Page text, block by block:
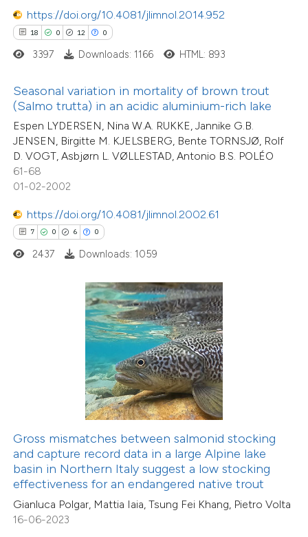
https://doi.org/10.4081/jlimnol.2014.952
18 0 12 0
3397 Downloads: 1166 HTML: 893
Seasonal variation in mortality of brown trout
(Salmo trutta) in an acidic aluminium-rich lake
Espen LYDERSEN, Nina W.A. RUKKE, Jannike G.B.
JENSEN, Birgitte M. KJELSBERG, Bente TORNSJØ, Rolf
D. VOGT, Asbjørn L. VØLLESTAD, Antonio B.S. POLÉO
61-68
01-02-2002
https://doi.org/10.4081/jlimnol.2002.61
7 0 6 0
atscite.ai
shows how a scientific paper
of the citation, a
mentions, or contrasts
claim, and a label
in which section the
2437 Downloads: 1059
Gross mismatches between salmonid stocking
and capture record data in a large Alpine lake
basin in Northern Italy suggest a low stocking
effectiveness for an endangered native trout
Gianluca Polgar, Mattia Iaia, Tsung Fei Khang, Pietro Volta
16-06-2023
Supporting
how this article has been
shows how a scientific paper
been cited by providing the
of the citation, a
describing whether
mentions, or contrasts
claim, and a label
in which section the
Supporting
Mentioning
Contrasting